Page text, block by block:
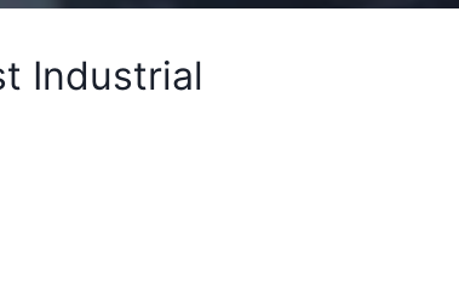
Industrial